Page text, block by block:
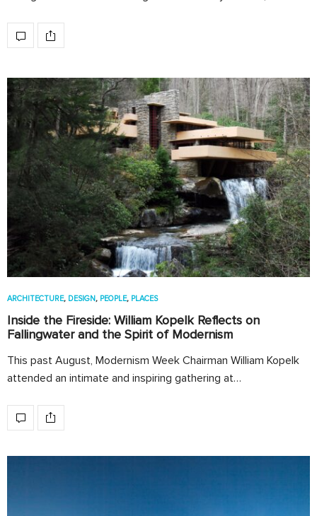
ARCHITECTURE, DESIGN, PEOPLE, PLACES
Inside the Fireside: William Kopelk Reflects on
Fallingwater and the Spirit of Modernism
This past August, Modernism Week Chairman William Kopelk
attended an intimate and inspiring gathering at…